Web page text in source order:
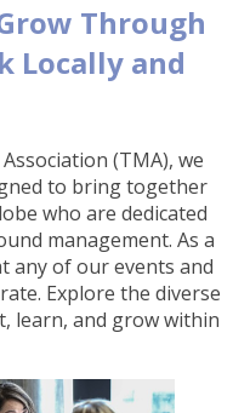
Through
Locally and
(TMA), we
to bring together
who are dedicated
management. As a
any of our events and
Explore the diverse
learn, and grow within